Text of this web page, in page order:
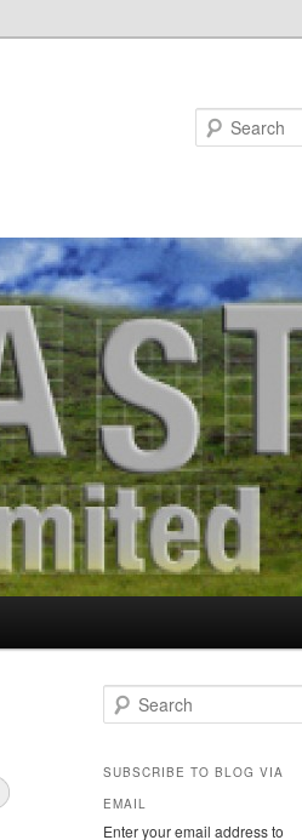
e
r
h
SUBSCRIBE TO BLOG VIA
EMAIL
Enter your email address to